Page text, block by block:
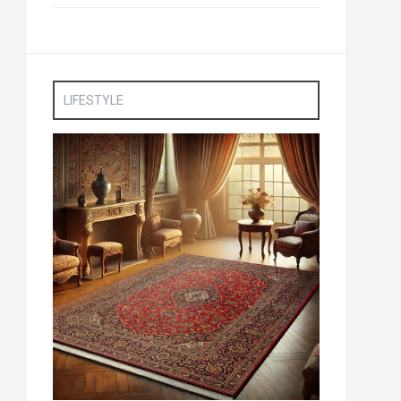
LIFESTYLE